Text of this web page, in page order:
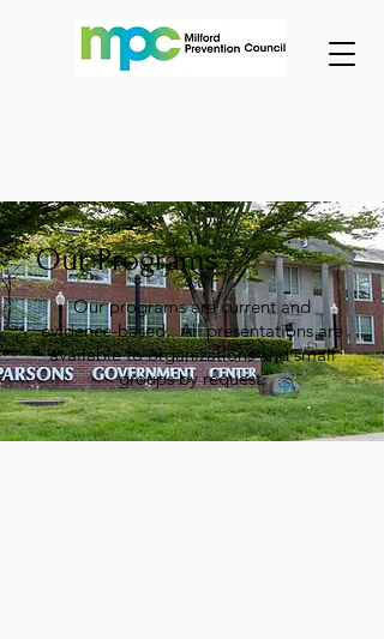
Our Programs
Our programs are current and
evidence-based. All presentations are
available to organizations and small
groups by request.